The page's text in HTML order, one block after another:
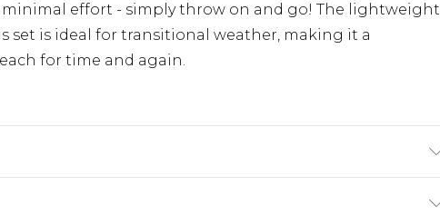
effort - simply throw on and go! The lightweight
set is ideal for transitional weather, making it a
for time and again.